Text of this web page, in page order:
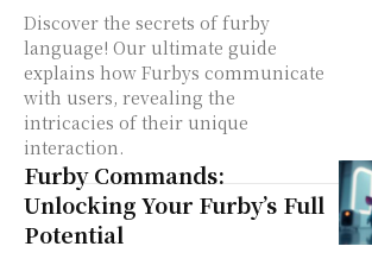
Discover the secrets of furby
language! Our ultimate guide
explains how Furbys communicate
with users, revealing the
intricacies of their unique
interaction.
Furby Commands:
Unlocking Your Furby’s Full
Potential